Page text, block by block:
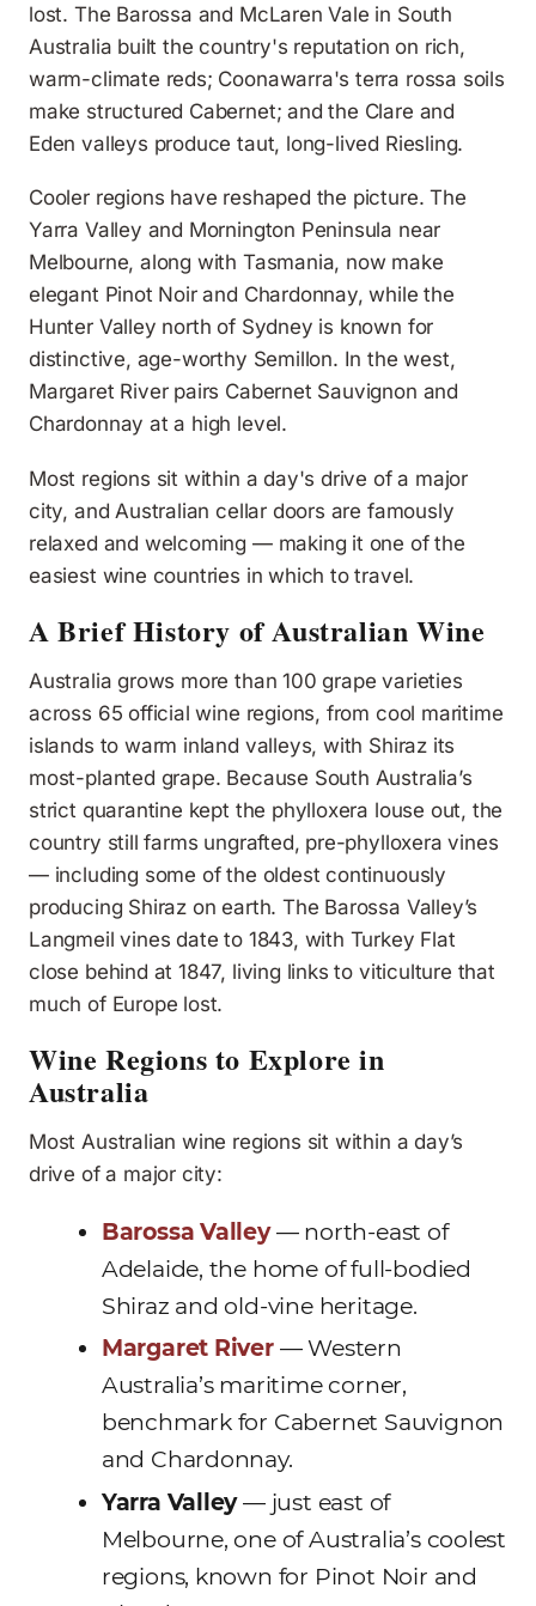
lost. The Barossa and McLaren Vale in South
Australia built the country's reputation on rich,
warm-climate reds; Coonawarra's terra rossa soils
make structured Cabernet; and the Clare and
Eden valleys produce taut, long-lived Riesling.
Cooler regions have reshaped the picture. The
Yarra Valley and Mornington Peninsula near
Melbourne, along with Tasmania, now make
elegant Pinot Noir and Chardonnay, while the
Hunter Valley north of Sydney is known for
distinctive, age-worthy Semillon. In the west,
Margaret River pairs Cabernet Sauvignon and
Chardonnay at a high level.
Most regions sit within a day's drive of a major
city, and Australian cellar doors are famously
relaxed and welcoming — making it one of the
easiest wine countries in which to travel.
A Brief History of Australian Wine
Australia grows more than 100 grape varieties
across 65 official wine regions, from cool maritime
islands to warm inland valleys, with Shiraz its
most-planted grape. Because South Australia’s
strict quarantine kept the phylloxera louse out, the
country still farms ungrafted, pre-phylloxera vines
— including some of the oldest continuously
producing Shiraz on earth. The Barossa Valley’s
Langmeil vines date to 1843, with Turkey Flat
close behind at 1847, living links to viticulture that
much of Europe lost.
Wine Regions to Explore in
Australia
Most Australian wine regions sit within a day’s
drive of a major city:
Barossa Valley— north-east of
Adelaide, the home of full-bodied
Shiraz and old-vine heritage.
Margaret River— Western
Australia’s maritime corner,
benchmark for Cabernet Sauvignon
and Chardonnay.
Yarra Valley— just east of
Melbourne, one of Australia’s coolest
regions, known for Pinot Noir and